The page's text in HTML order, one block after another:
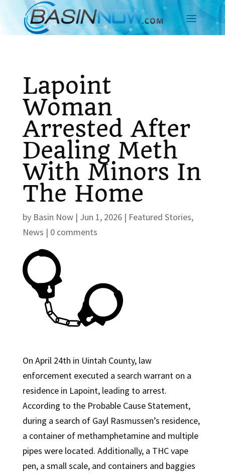
Lapoint
Woman
Arrested After
Dealing Meth
With Minors In
The Home
by Basin Now| Jun 1, 2026| Featured Stories,
News | 0 comments
On April 24th in Uintah County, law
enforcement executed a search warrant on a
residence in Lapoint, leading to arrest.
According to the Probable Cause Statement,
during a search of Gayl Rasmussen’s residence,
a container of methamphetamine and multiple
pipes were located. Additionally, a THC vape
pen, a small scale, and containers and baggies